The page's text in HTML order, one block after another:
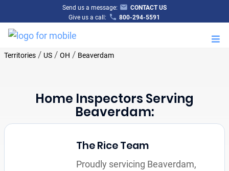
Send us a message:
CONTACT US
Give us a call:
800-294-5591
Territories/ US/ OH / Beaverdam
Home Inspectors Serving
Beaverdam:
The Rice Team
Proudly servicing Beaverdam,